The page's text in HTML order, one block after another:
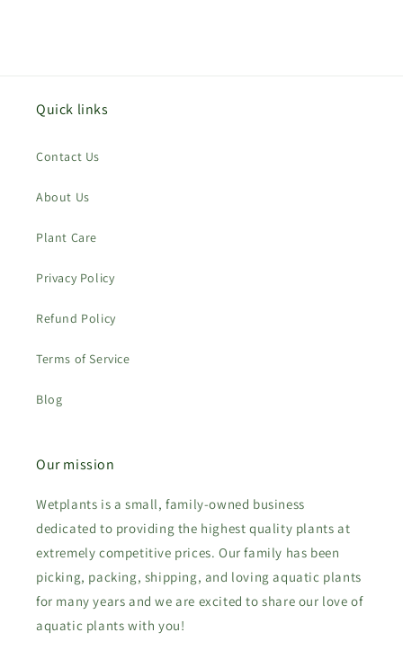
Quick links
Contact Us
About Us
Plant Care
Privacy Policy
Refund Policy
Terms of Service
Blog
Our mission
Wetplants is a small, family-owned business
dedicated to providing the highest quality plants at
extremely competitive prices. Our family has been
picking, packing, shipping, and loving aquatic plants
for many years and we are excited to share our love of
aquatic plants with you!